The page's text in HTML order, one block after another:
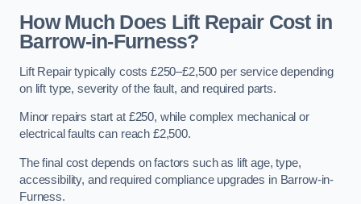
How Much Does Lift Repair Cost in
Barrow-in-Furness?
Lift Repair typically costs £250–£2,500 per service depending
on lift type, severity of the fault, and required parts.
Minor repairs start at £250, while complex mechanical or
electrical faults can reach £2,500.
The final cost depends on factors such as lift age, type,
accessibility, and required compliance upgrades in Barrow-in-
Furness.